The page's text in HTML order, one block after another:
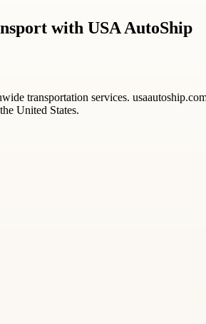
with USA AutoShip
transportation services.
United States.